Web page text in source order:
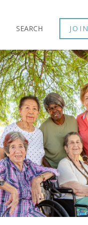
SEARCH JOIN